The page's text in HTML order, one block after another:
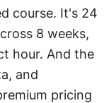
course. It's 24
8 weeks,
hour. And the
and
pricing